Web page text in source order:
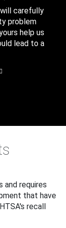
carefully
problem
help us
lead to a
and requires
that have
recall